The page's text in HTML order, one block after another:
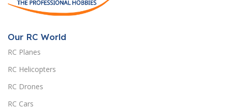
Our RC World
RC Planes
RC Helicopters
RC Drones
RC Cars